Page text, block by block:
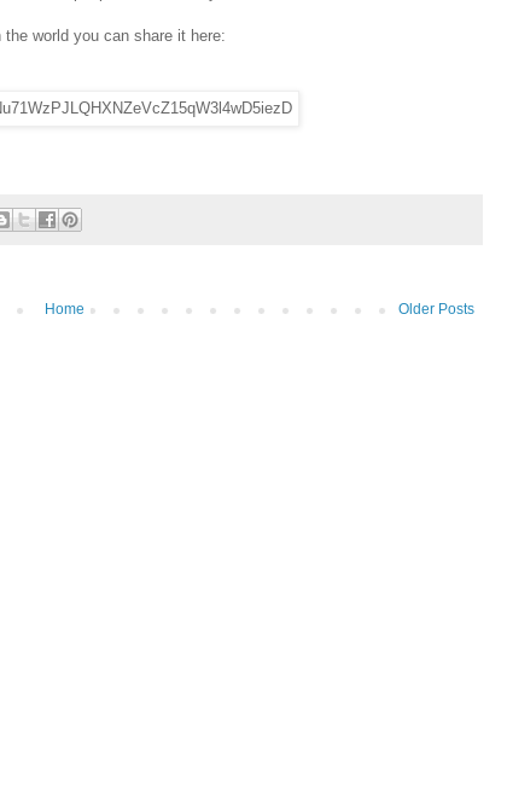
world you can share it here:
Older Posts
Home